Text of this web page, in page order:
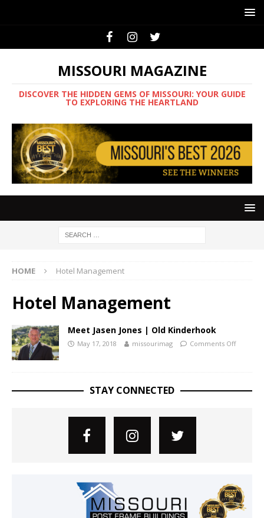
MISSOURI MAGAZINE
DISCOVER THE HIDDEN GEMS OF MISSOURI: YOUR GUIDE
TO EXPLORING THE HEARTLAND
HOME Hotel Management
Hotel Management
Meet Jasen Jones | Old Kinderhook
May 17, 2018 missourimag Comments Off
STAY CONNECTED